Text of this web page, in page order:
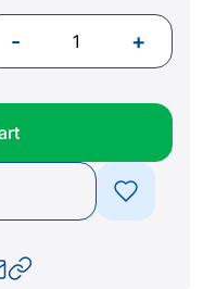
- +